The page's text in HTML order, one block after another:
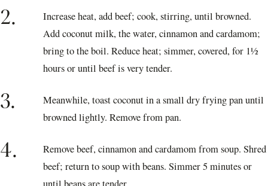
2.
Increase heat, add beef; cook, stirring, until browned.
Add coconut milk, the water, cinnamon and cardamom;
bring to the boil. Reduce heat; simmer, covered, for 1½
hours or until beef is very tender.
3.
Meanwhile, toast coconut in a small dry frying pan until
browned lightly. Remove from pan.
4.
Remove beef, cinnamon and cardamom from soup. Shred
beef; return to soup with beans. Simmer 5 minutes or